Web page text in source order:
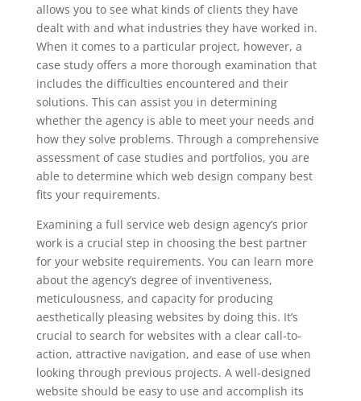
allows you to see what kinds of clients they have
dealt with and what industries they have worked in.
When it comes to a particular project, however, a
case study offers a more thorough examination that
includes the difficulties encountered and their
solutions. This can assist you in determining
whether the agency is able to meet your needs and
how they solve problems. Through a comprehensive
assessment of case studies and portfolios, you are
able to determine which web design company best
fits your requirements.
Examining a full service web design agency’s prior
work is a crucial step in choosing the best partner
for your website requirements. You can learn more
about the agency’s degree of inventiveness,
meticulousness, and capacity for producing
aesthetically pleasing websites by doing this. It’s
crucial to search for websites with a clear call-to-
action, attractive navigation, and ease of use when
looking through previous projects. A well-designed
website should be easy to use and accomplish its